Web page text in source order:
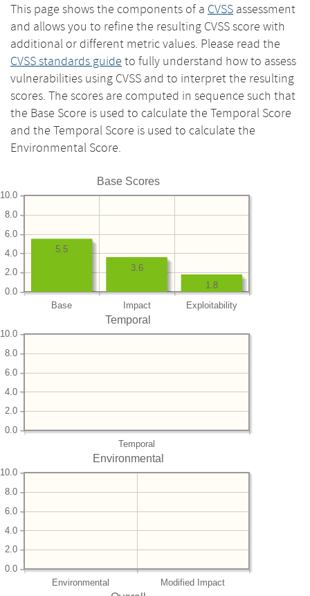
This page shows the components of a CVSS assessment
and allows you to refine the resulting CVSS score with
additional or different metric values. Please read the
CVSS standards guide to fully understand how to assess
vulnerabilities using CVSS and to interpret the resulting
scores. The scores are computed in sequence such that
the Base Score is used to calculate the Temporal Score
and the Temporal Score is used to calculate the
Environmental Score.
Base Scores
Base Impact Exploitability
0.0
2.0
4.0
6.0
8.0
10.0
1.8
3.6
5.5
Temporal
Temporal
0.0
2.0
4.0
6.0
8.0
10.0
Environmental
Environmental Modified Impact
0.0
2.0
4.0
6.0
8.0
10.0